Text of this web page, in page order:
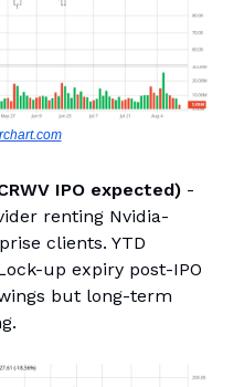
IPO expected) -
renting Nvidia-
clients. YTD
up expiry post-IPO
but long-term